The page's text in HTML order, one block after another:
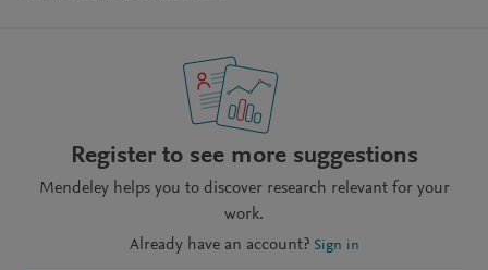
Register to see more suggestions
Mendeley helps you to discover research relevant for your
work.
Already have an account? Sign in